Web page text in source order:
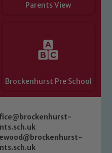
Parents View
Brockenhurst Pre School